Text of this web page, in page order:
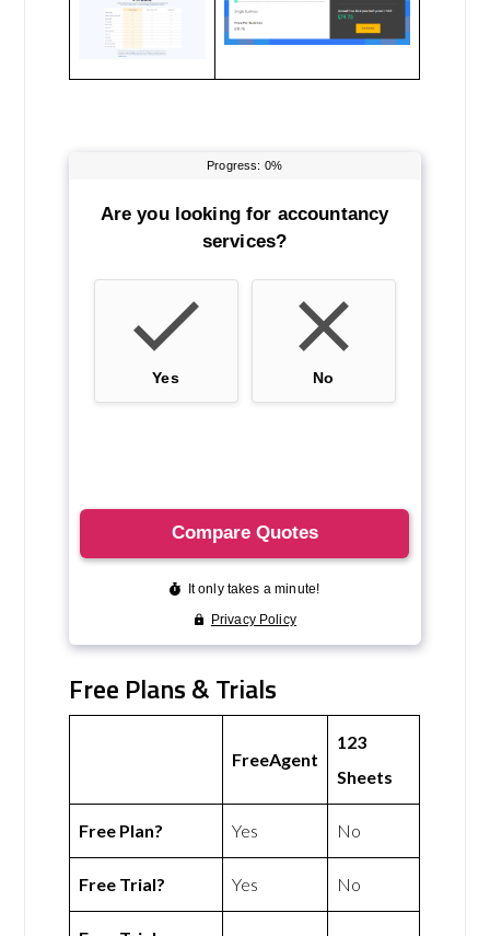
Free Plans & Trials
FreeAgent
123
Sheets
Free Plan? Yes No
Free Trial? Yes No